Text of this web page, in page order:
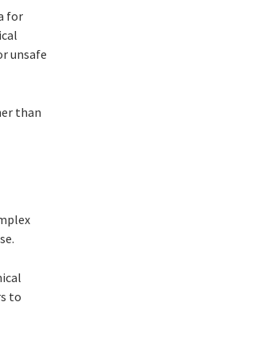
for
unsafe
than
to